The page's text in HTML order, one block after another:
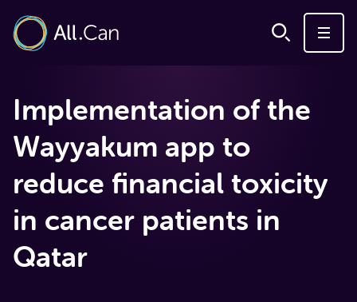
Implementation of the
Wayyakum app to
reduce financial toxicity
in cancer patients in
Qatar